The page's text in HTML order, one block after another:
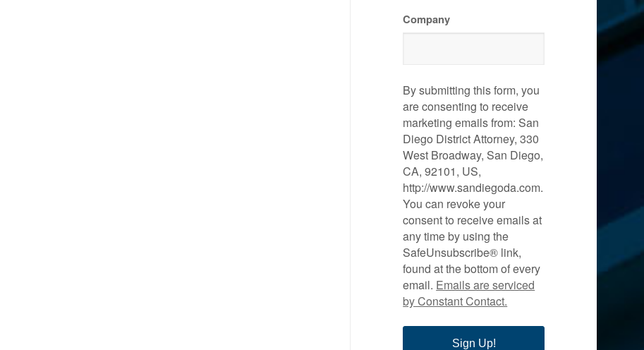
Company
By submitting this form, you
are consenting to receive
marketing emails from: San
Diego District Attorney, 330
West Broadway, San Diego,
CA, 92101, US,
http://www.sandiegoda.com.
You can revoke your
consent to receive emails at
any time by using the
SafeUnsubscribe® link,
found at the bottom of every
email. Emails are serviced
by Constant Contact.
Sign Up!